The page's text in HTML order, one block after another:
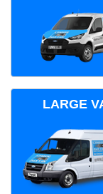
LARGE